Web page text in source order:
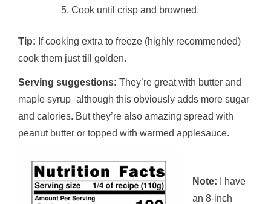
Cook until crisp and browned.
Tip: If cooking extra to freeze (highly recommended)
cook them just till golden.
Serving suggestions: They’re great with butter and
maple syrup–although this obviously adds more sugar
and calories. But they’re also amazing spread with
peanut butter or topped with warmed applesauce.
Note: I have
an 8-inch